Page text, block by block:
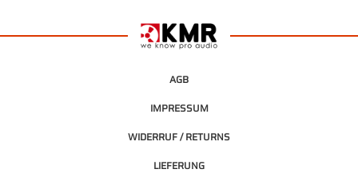
AGB
IMPRESSUM
WIDERRUF / RETURNS
LIEFERUNG